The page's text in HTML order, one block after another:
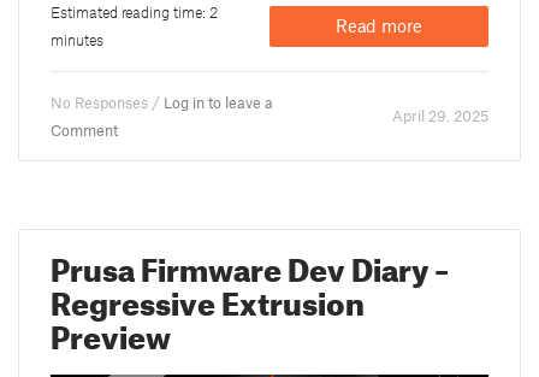
Estimated reading time: 2
minutes
Read more
No Responses / Log in to leave a
Comment
April 29. 2025
Prusa Firmware Dev Diary –
Regressive Extrusion
Preview